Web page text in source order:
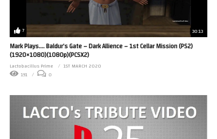
7 30:13
Mark Plays…. Baldur’s Gate – Dark Allience – 1st Cellar Mission (PS2)
(1920×1080)(1080p)(PCSX2)
Lactobacillus Prime
1ST MARCH 2020
191
0